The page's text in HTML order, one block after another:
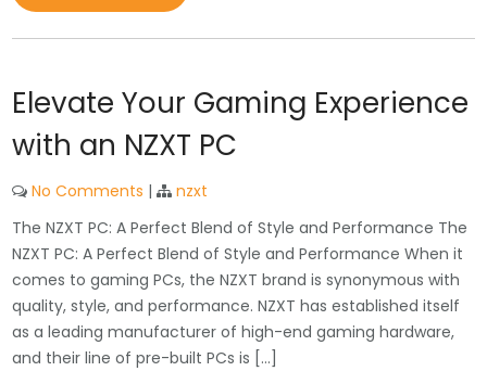
Elevate Your Gaming Experience
with an NZXT PC
No Comments |
nzxt
The NZXT PC: A Perfect Blend of Style and Performance The
NZXT PC: A Perfect Blend of Style and Performance When it
comes to gaming PCs, the NZXT brand is synonymous with
quality, style, and performance. NZXT has established itself
as a leading manufacturer of high-end gaming hardware,
and their line of pre-built PCs is […]